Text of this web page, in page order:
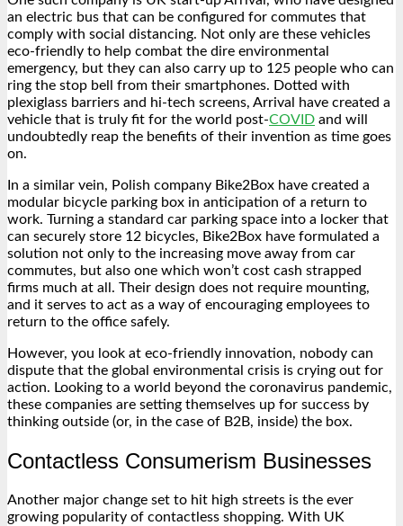
an electric bus that can be configured for commutes that
comply with social distancing. Not only are these vehicles
eco-friendly to help combat the dire environmental
emergency, but they can also carry up to 125 people who can
ring the stop bell from their smartphones. Dotted with
plexiglass barriers and hi-tech screens, Arrival have created a
vehicle that is truly fit for the world post-COVID and will
undoubtedly reap the benefits of their invention as time goes
on.
In a similar vein, Polish company Bike2Box have created a
modular bicycle parking box in anticipation of a return to
work. Turning a standard car parking space into a locker that
can securely store 12 bicycles, Bike2Box have formulated a
solution not only to the increasing move away from car
commutes, but also one which won’t cost cash strapped
firms much at all. Their design does not require mounting,
and it serves to act as a way of encouraging employees to
return to the office safely.
However, you look at eco-friendly innovation, nobody can
dispute that the global environmental crisis is crying out for
action. Looking to a world beyond the coronavirus pandemic,
these companies are setting themselves up for success by
thinking outside (or, in the case of B2B, inside) the box.
Contactless Consumerism Businesses
Another major change set to hit high streets is the ever
growing popularity of contactless shopping. With UK